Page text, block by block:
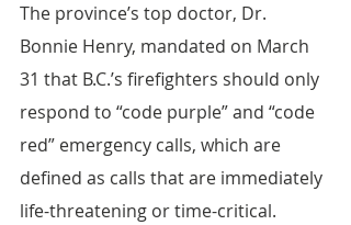
The province’s top doctor, Dr.
Bonnie Henry, mandated on March
31 that B.C.’s firefighters should only
respond to “code purple” and “code
red” emergency calls, which are
defined as calls that are immediately
life-threatening or time-critical.